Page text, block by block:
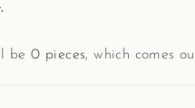
be0 pieces, which comes